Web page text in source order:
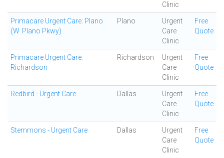
Clinic
Primacare Urgent Care: Plano
(W. Plano Pkwy)
Plano
Urgent
Care
Clinic
Free
Quote
Primacare Urgent Care:
Richardson
Richardson
Urgent
Care
Clinic
Free
Quote
Redbird - Urgent Care Dallas
Urgent
Care
Clinic
Free
Quote
Stemmons - Urgent Care Dallas
Urgent
Care
Clinic
Free
Quote